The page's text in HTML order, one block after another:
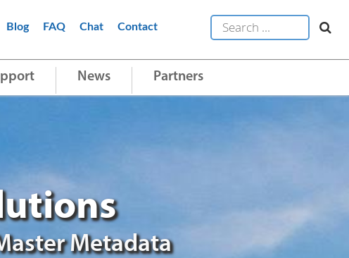
Blog FAQ Chat Contact
News Partners
Metadata